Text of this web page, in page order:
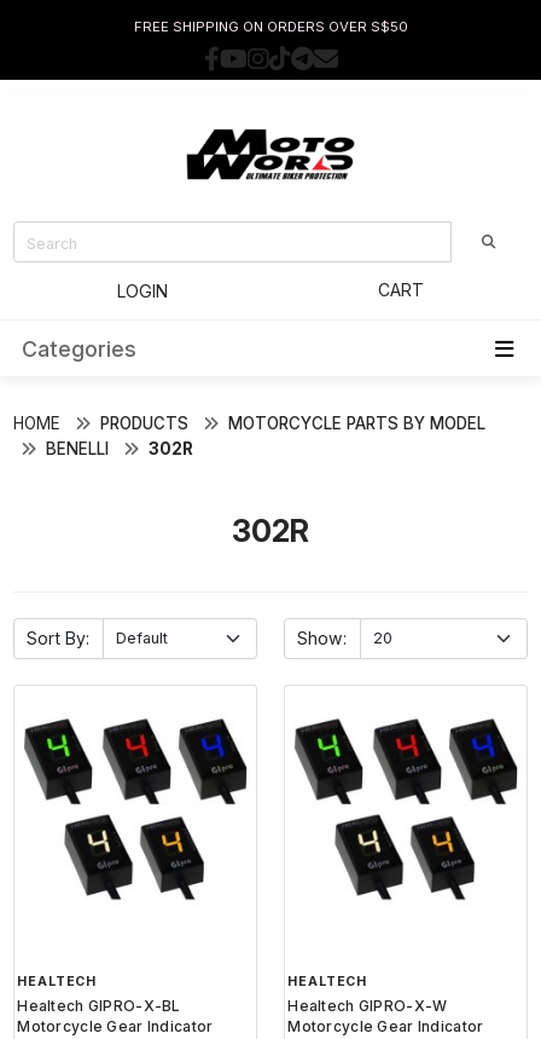
FREE SHIPPING ON ORDERS OVER S$50
LOGIN CART
Categories
HOME PRODUCTS
MOTORCYCLE PARTS BY MODEL
BENELLI
302R
302R
Sort By: Show:
HEALTECH
Healtech GIPRO-X-BL
Motorcycle Gear Indicator
HEALTECH
Healtech GIPRO-X-W
Motorcycle Gear Indicator